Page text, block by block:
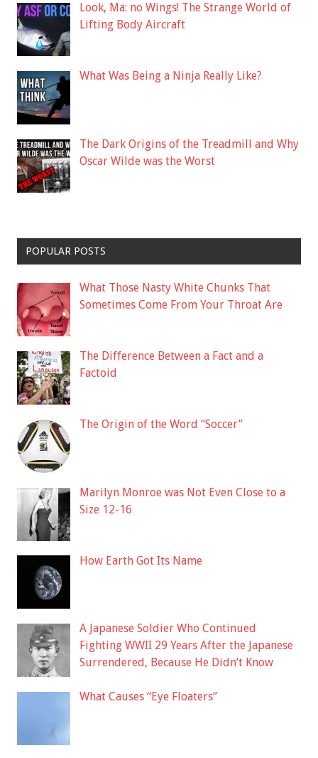
Look, Ma: no Wings! The Strange World of
Lifting Body Aircraft
What Was Being a Ninja Really Like?
The Dark Origins of the Treadmill and Why
Oscar Wilde was the Worst
POPULAR POSTS
What Those Nasty White Chunks That
Sometimes Come From Your Throat Are
The Difference Between a Fact and a
Factoid
The Origin of the Word “Soccer”
Marilyn Monroe was Not Even Close to a
Size 12-16
How Earth Got Its Name
A Japanese Soldier Who Continued
Fighting WWII 29 Years After the Japanese
Surrendered, Because He Didn’t Know
What Causes “Eye Floaters”